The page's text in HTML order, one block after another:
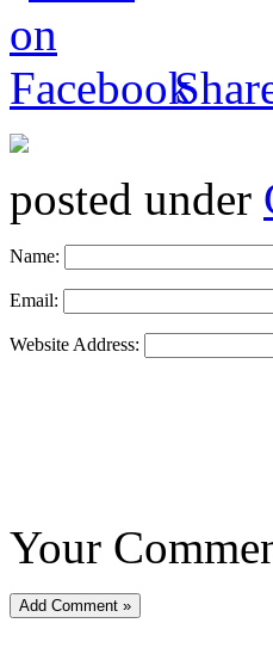
posted under
Name:
Email:
Website Address:
Your